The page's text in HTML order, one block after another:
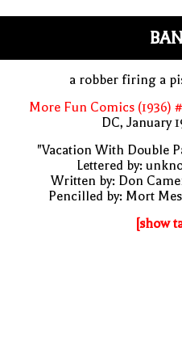
a robber firing a
More Fun Comics (1936)
DC, January
"Vacation With Double
Lettered by:
Written by: Don
Pencilled by: Mort
[show